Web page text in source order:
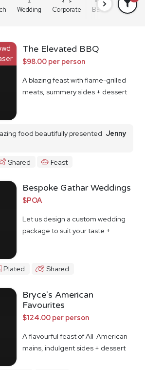
Wedding Corporate BBQ Grazing
The Elevated BBQ
$98.00 per person
A blazing feast with flame-grilled
meats, summery sides + dessert
food beautifully presented Jenny
Shared Feast
Bespoke Gathar Weddings
$POA
Let us design a custom wedding
package to suit your taste +
Plated Shared
Bryce's American
Favourites
$124.00 per person
A flavourful feast of All-American
mains, indulgent sides + dessert